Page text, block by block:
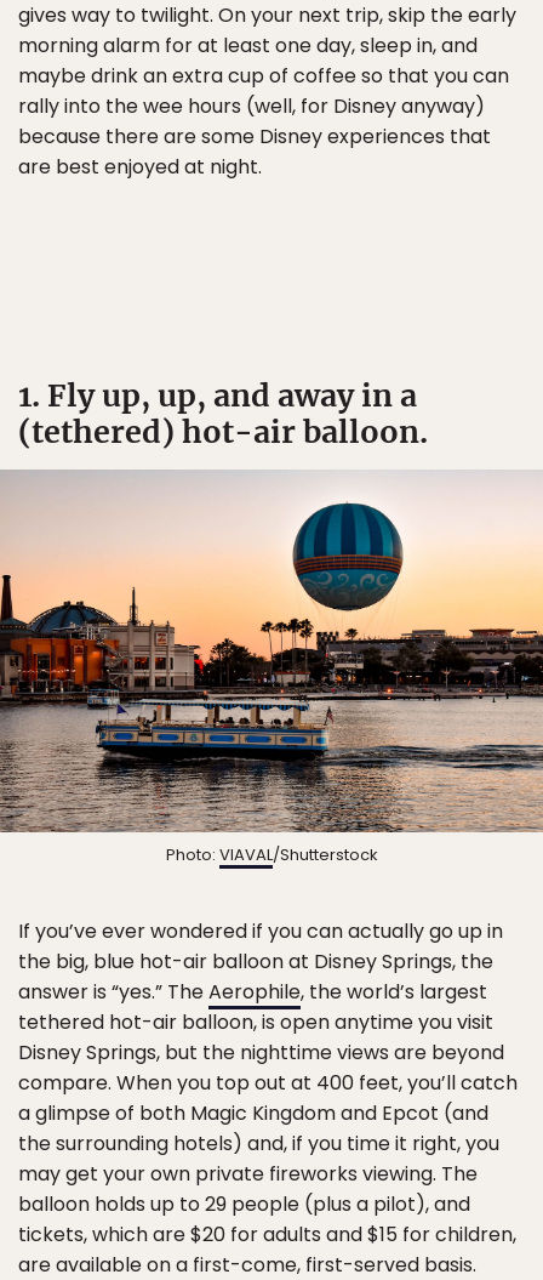
gives way to twilight. On your next trip, skip the early
morning alarm for at least one day, sleep in, and
maybe drink an extra cup of coffee so that you can
rally into the wee hours (well, for Disney anyway)
because there are some Disney experiences that
are best enjoyed at night.
1. Fly up, up, and away in a
(tethered) hot-air balloon.
Photo: VIAVAL/Shutterstock
If you’ve ever wondered if you can actually go up in
the big, blue hot-air balloon at Disney Springs, the
answer is “yes.” TheAerophile, the world’s largest
tethered hot-air balloon, is open anytime you visit
Disney Springs, but the nighttime views are beyond
compare. When you top out at 400 feet, you’ll catch
a glimpse of both Magic Kingdom and Epcot (and
the surrounding hotels) and, if you time it right, you
may get your own private fireworks viewing. The
balloon holds up to 29 people (plus a pilot), and
tickets, which are $20 for adults and $15 for children,
are available on a first-come, first-served basis.